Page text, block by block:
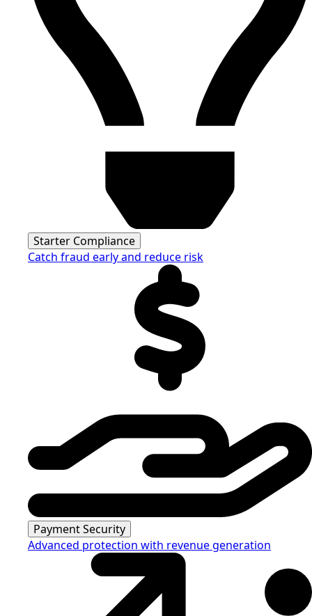
Starter Compliance
Catch fraud early and reduce risk
Payment Security
Advanced protection with revenue generation